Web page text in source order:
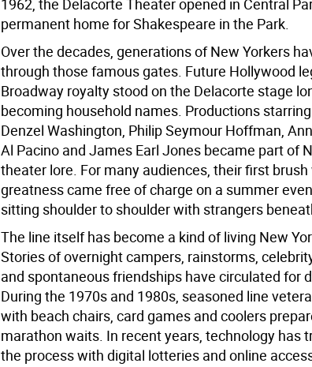
1962, the Delacorte Theater opened in Central
permanent home for Shakespeare in the Park.
Over the decades, generations of New Yorkers
through those famous gates. Future Hollywood
Broadway royalty stood on the Delacorte stage
becoming household names. Productions
Denzel Washington, Philip Seymour Hoffman,
Al Pacino and James Earl Jones became part of
theater lore. For many audiences, their first brush
greatness came free of charge on a summer
sitting shoulder to shoulder with strangers
The line itself has become a kind of living New
Stories of overnight campers, rainstorms,
and spontaneous friendships have circulated for
During the 1970s and 1980s, seasoned line
with beach chairs, card games and coolers
marathon waits. In recent years, technology has
the process with digital lotteries and online